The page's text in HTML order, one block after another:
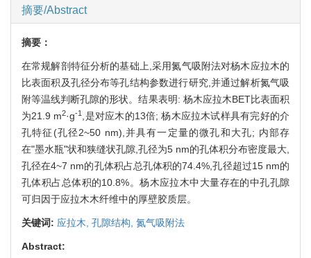
摘要/Abstract
摘要：
在常规解剖特征分析的基础上,采用氮气吸附法对杨木应拉木的
比表面积及孔径分布等孔结构参数进行研究,并通过解析氮气吸
附等温线判断孔隙的形状。结果表明: 杨木应拉木BET比表面积
为21.9 m2·g-1 ,是对应木的13倍; 杨木应拉木试样具有完好的介
孔特征(孔径2~50 nm),并具有一定量的微孔和大孔; 内部存
在"墨水瓶"状和狭缝状孔隙,孔径为5 nm的孔体积分布密度最大,
孔径在4~7 nm的孔体积占总孔体积的74.4%,孔径超过15 nm的
孔体积占总体积的10.8%。杨木应拉木中大量存在的中孔孔隙
可归因于应拉木木纤维中的厚壁胶质层。
关键词: 应拉木, 孔隙结构, 氮气吸附法
Abstract: